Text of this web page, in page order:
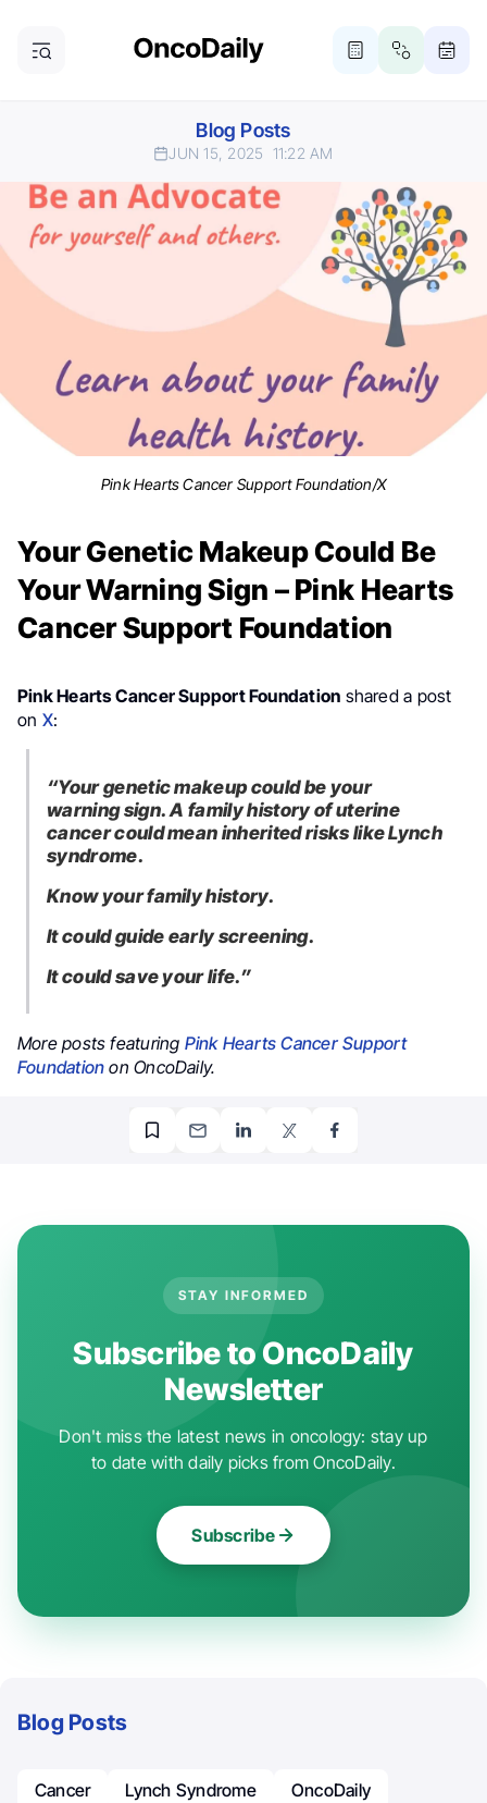
Blog Posts
JUN 15, 2025 11:22 AM
Pink Hearts Cancer Support Foundation/X
Your Genetic Makeup Could Be
Your Warning Sign – Pink Hearts
Cancer Support Foundation
Pink Hearts Cancer Support Foundation shared a post
on X:
“Your genetic makeup could be your
warning sign. A family history of uterine
cancer could mean inherited risks like Lynch
syndrome.
Know your family history.
It could guide early screening.
It could save your life.”
More posts featuring Pink Hearts Cancer Support
Foundation on OncoDaily.
STAY INFORMED
Subscribe to OncoDaily
Newsletter
Don't miss the latest news in oncology: stay up
to date with daily picks from OncoDaily.
Subscribe
Blog Posts
Cancer Lynch Syndrome
OncoDaily